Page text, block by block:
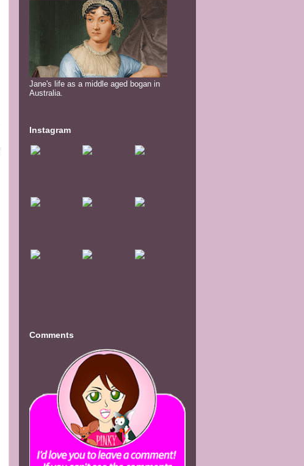
Jane's life as a middle aged bogan in
Australia.
Instagram
Comments